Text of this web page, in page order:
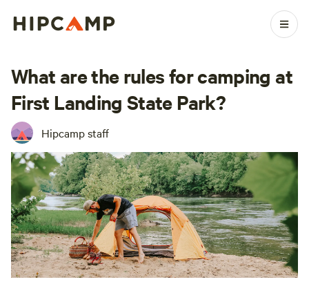
What are the rules for camping at
First Landing State Park?
Hipcamp staff